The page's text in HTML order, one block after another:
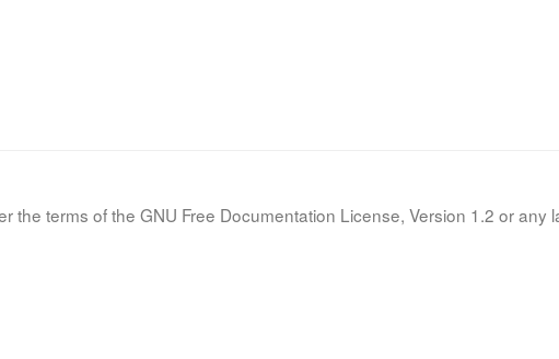
terms of the GNU Free Documentation License, Version 1.2 or any